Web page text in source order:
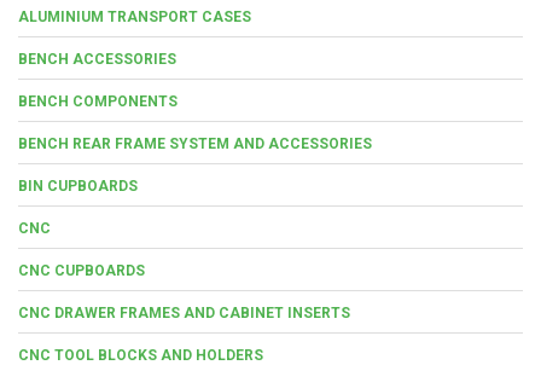
ALUMINIUM TRANSPORT CASES
BENCH ACCESSORIES
BENCH COMPONENTS
BENCH REAR FRAME SYSTEM AND ACCESSORIES
BIN CUPBOARDS
CNC
CNC CUPBOARDS
CNC DRAWER FRAMES AND CABINET INSERTS
CNC TOOL BLOCKS AND HOLDERS